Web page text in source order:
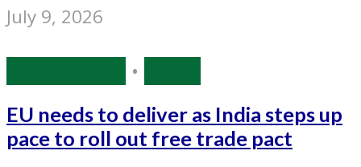
July 9, 2026
•
EU needs to deliver as India steps up
pace to roll out free trade pact